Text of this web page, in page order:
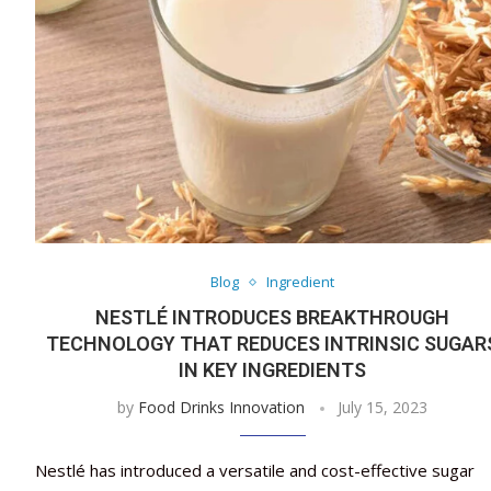
Blog Ingredient
NESTLÉ INTRODUCES BREAKTHROUGH
TECHNOLOGY THAT REDUCES INTRINSIC
IN KEY INGREDIENTS
by Food Drinks Innovation July 15, 2023
Nestlé has introduced a versatile and cost-effective sugar